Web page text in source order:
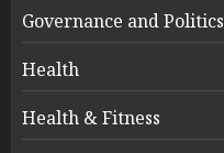
Governance and Politics
Health
Health & Fitness